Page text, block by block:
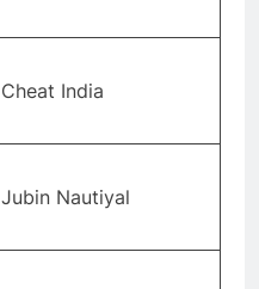
Cheat India
Jubin Nautiyal